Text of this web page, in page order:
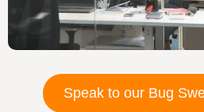
Speak to our Bug